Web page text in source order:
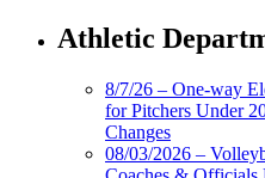
Athletic
8/7/26 – One-way
for Pitchers Under
Changes
08/03/2026 –